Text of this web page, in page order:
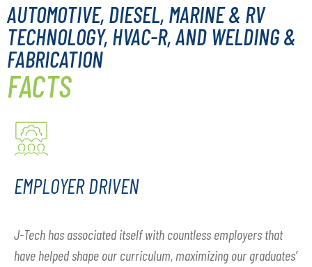
AUTOMOTIVE, DIESEL, MARINE & RV
TECHNOLOGY, HVAC-R, AND WELDING &
FABRICATION
FACTS
EMPLOYER DRIVEN
J-Tech has associated itself with countless employers that
have helped shape our curriculum, maximizing our graduates’